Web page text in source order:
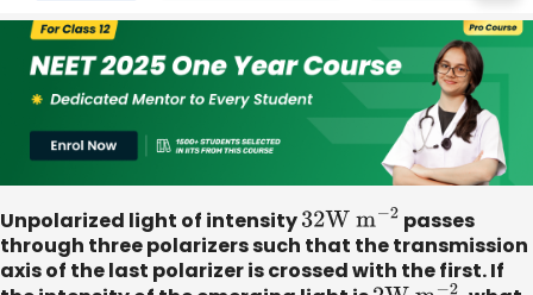
Unpolarized light of intensity32Wm−2 passes
through three polarizers such that the transmission
axis of the last polarizer is crossed with the first. If